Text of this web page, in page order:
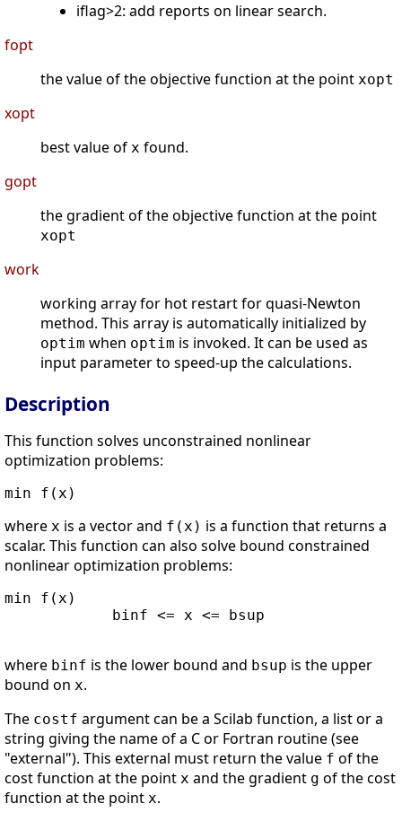
iflag>2: add reports on linear search.
fopt
the value of the objective function at the point xopt
xopt
best value of x found.
gopt
the gradient of the objective function at the point
xopt
work
working array for hot restart for quasi-Newton
method. This array is automatically initialized by
optim when optim is invoked. It can be used as
input parameter to speed-up the calculations.
Description
This function solves unconstrained nonlinear
optimization problems:
min f(x)
where x is a vector and f(x) is a function that returns a
scalar. This function can also solve bound constrained
nonlinear optimization problems:
min f(x)
            binf <= x <= bsup
where binf is the lower bound and bsup is the upper
bound on x.
The costf argument can be a Scilab function, a list or a
string giving the name of a C or Fortran routine (see
"external"). This external must return the value f of the
cost function at the point x and the gradient g of the cost
function at the point x.